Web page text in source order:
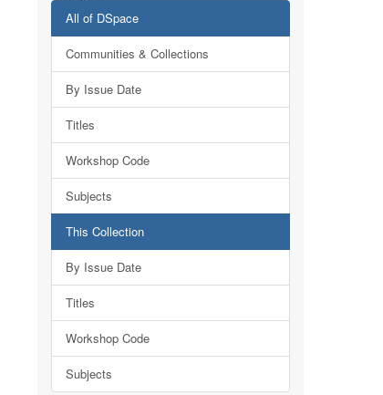
All of DSpace
Communities & Collections
By Issue Date
Titles
Workshop Code
Subjects
This Collection
By Issue Date
Titles
Workshop Code
Subjects